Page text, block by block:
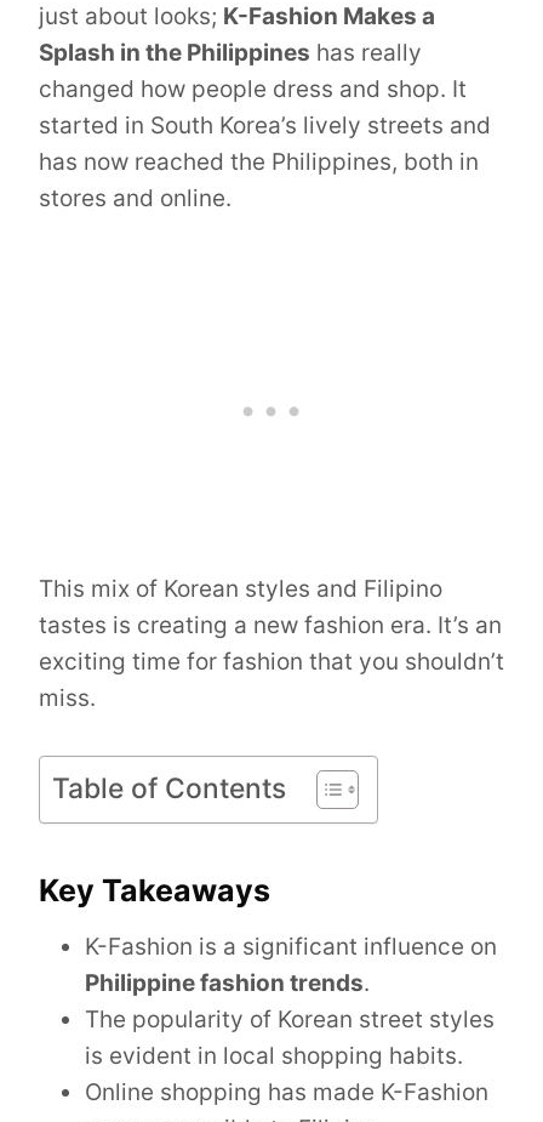
just about looks; K-Fashion Makes a
Splash in the Philippines has really
changed how people dress and shop. It
started in South Korea’s lively streets and
has now reached the Philippines, both in
stores and online.
This mix of Korean styles and Filipino
tastes is creating a new fashion era. It’s an
exciting time for fashion that you shouldn’t
miss.
Table of Contents
Key Takeaways
K-Fashion is a significant influence on
Philippine fashion trends.
The popularity of Korean street styles
is evident in local shopping habits.
Online shopping has made K-Fashion